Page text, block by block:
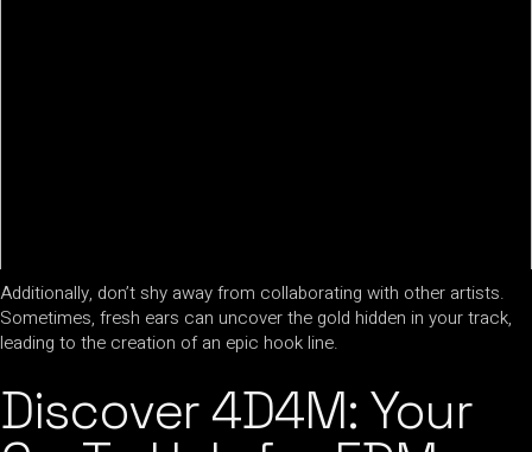
Additionally, don’t shy away from collaborating with other artists.
Sometimes, fresh ears can uncover the gold hidden in your track,
leading to the creation of an epic hook line.
Discover 4D4M: Your